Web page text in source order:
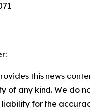
this news
of any kind. We do
liability for the